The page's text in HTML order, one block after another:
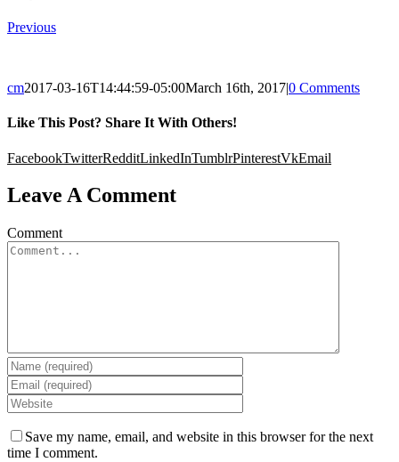
Previous
cm2017-03-16T14:44:59-05:00March 16th, 2017|0 Comments
Like This Post? Share It With Others!
FacebookTwitterRedditLinkedInTumblrPinterestVkEmail
Leave A Comment
Comment
Save my name, email, and website in this browser for the next
time I comment.